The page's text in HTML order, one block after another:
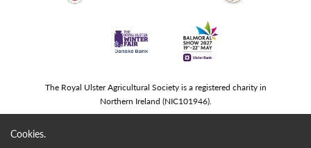
Cookies.
The Royal Ulster Agricultural Society is a registered charity in
Northern Ireland (NIC101946).